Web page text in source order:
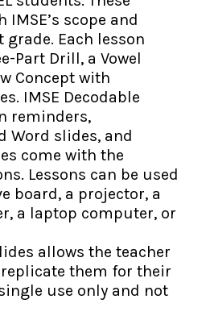
scope and
Each lesson
Part Drill, a Vowel
Concept with
IMSE Decodable
reminders,
Word slides, and
come with the
Lessons can be used
board, a projector, a
a laptop computer, or
allows the teacher
them for their
use only and not